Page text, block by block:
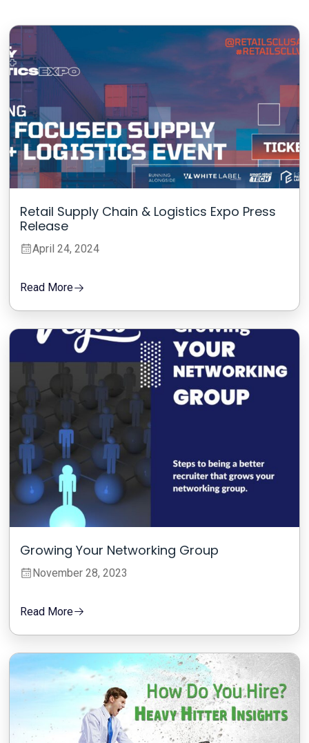
Retail Supply Chain & Logistics Expo Press
Release
April 24, 2024
Read More
Growing Your Networking Group
November 28, 2023
Read More